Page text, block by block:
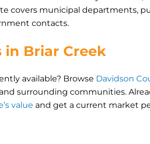
covers municipal departments,
contacts.
in Briar Creek
available? Browse Davidson
surrounding communities.
value and get a current market